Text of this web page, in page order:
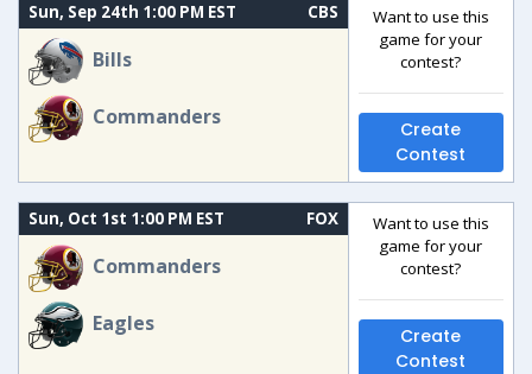
Sun, Sep 24th 1:00 PM EST CBS
Bills
Commanders
Want to use this
game for your
contest?
Create
Contest
Sun, Oct 1st 1:00 PM EST FOX
Commanders
Eagles
Want to use this
game for your
contest?
Create
Contest